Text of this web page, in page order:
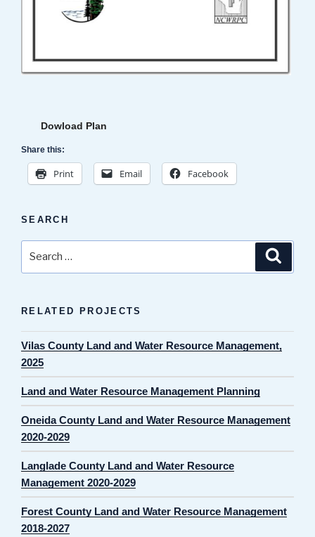
Dowload Plan
Share this:
Print Email Facebook
SEARCH
RELATED PROJECTS
Vilas County Land and Water Resource Management,
2025
Land and Water Resource Management Planning
Oneida County Land and Water Resource Management
2020-2029
Langlade County Land and Water Resource
Management 2020-2029
Forest County Land and Water Resource Management
2018-2027